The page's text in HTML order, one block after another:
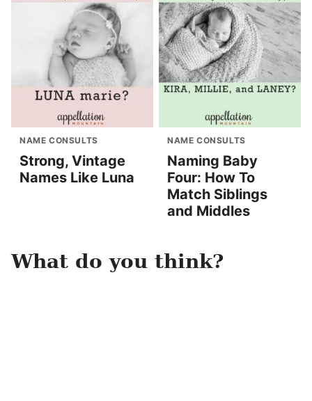
NAME CONSULTS
Strong, Vintage
Names Like Luna
NAME CONSULTS
Naming Baby
Four: How To
Match Siblings
and Middles
What do you think?